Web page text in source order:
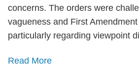
concerns. The orders were
vagueness and First
particularly regarding viewpoint
Read More